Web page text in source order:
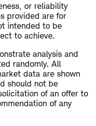
or reliability
provided are for
intended to be
to achieve.
analysis and
randomly. All
data are shown
should not be
of an offer to
of any